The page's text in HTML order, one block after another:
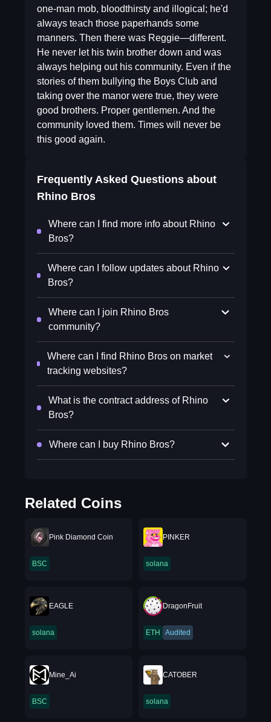
one-man mob, bloodthirsty and illogical; he'd
always teach those paperhands some
manners. Then there was Reggie—different.
He never let his twin brother down and was
always helping out his community. Even if the
stories of them bullying the Boys Club and
taking over the manor were true, they were
good brothers. Proper gentlemen. And the
community loved them. Times will never be
this good again.
Frequently Asked Questions about
Rhino Bros
Where can I find more info about Rhino
Bros?
Where can I follow updates about Rhino
Bros?
Where can I join Rhino Bros
community?
Where can I find Rhino Bros on market
tracking websites?
What is the contract address of Rhino
Bros?
Where can I buy Rhino Bros?
Related Coins
Pink Diamond Coin
BSC
PINKER
solana
EAGLE
solana
DragonFruit
ETH Audited
Mine_Ai
BSC
CATOBER
solana